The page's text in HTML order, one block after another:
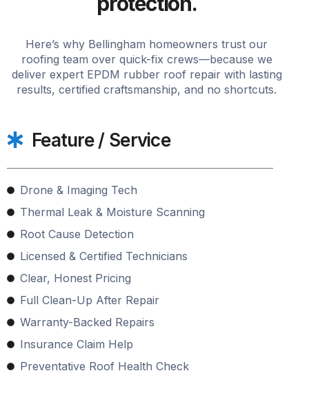
Here’s why Bellingham homeowners trust our
roofing team over quick-fix crews—because we
deliver expert EPDM rubber roof repair with lasting
results, certified craftsmanship, and no shortcuts.
Feature / Service
Drone & Imaging Tech
Thermal Leak & Moisture Scanning
Root Cause Detection
Licensed & Certified Technicians
Clear, Honest Pricing
Full Clean-Up After Repair
Warranty-Backed Repairs
Insurance Claim Help
Preventative Roof Health Check